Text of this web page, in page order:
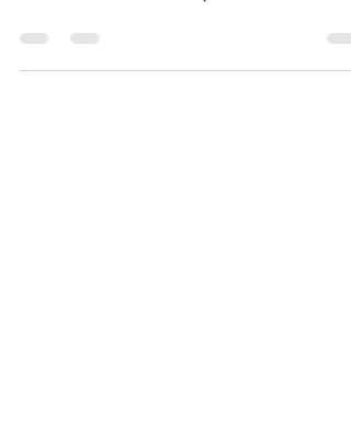
Eastern Europe 2020